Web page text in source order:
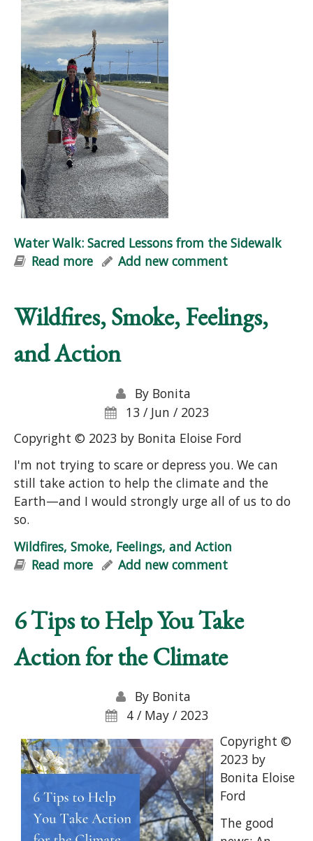
Water Walk: Sacred Lessons from the Sidewalk
Read more about Water Walk: Sacred Lessons
Add new comment
Wildfires, Smoke, Feelings,
and Action
By Bonita
13 / Jun / 2023
Copyright © 2023 by Bonita Eloise Ford
I'm not trying to scare or depress you. We can
still take action to help the climate and the
Earth—and I would strongly urge all of us to do
so.
Wildfires, Smoke, Feelings, and Action
Read more about Wildfires, Smoke, Feelings, and
Add new comment
6 Tips to Help You Take
Action for the Climate
By Bonita
4 / May / 2023
Copyright ©
2023 by
Bonita Eloise
Ford
The good